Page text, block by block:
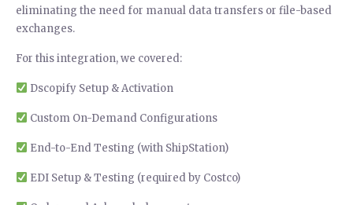
eliminating the need for manual data transfers or file-based
exchanges.
For this integration, we covered:
Dscopify Setup & Activation
Custom On-Demand Configurations
End-to-End Testing (with ShipStation)
EDI Setup & Testing (required by Costco)